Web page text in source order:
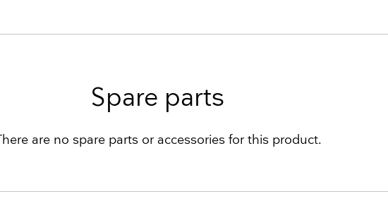
Spare parts
are no spare parts or accessories for this product.